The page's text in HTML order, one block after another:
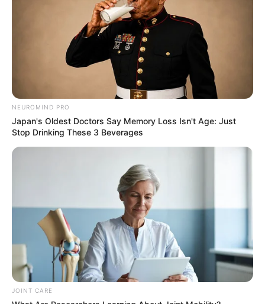
NEUROMIND PRO
Japan's Oldest Doctors Say Memory Loss Isn't Age: Just
Stop Drinking These 3 Beverages
JOINT CARE